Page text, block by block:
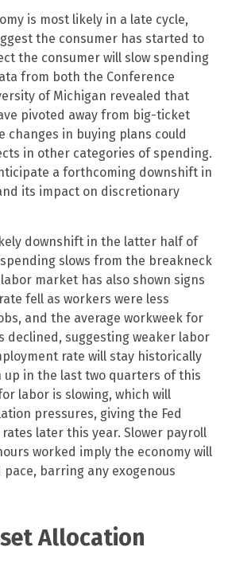
is most likely in a late cycle,
the consumer has started to
the consumer will slow spending
from both the Conference
of Michigan revealed that
pivoted away from big-ticket
changes in buying plans could
in other categories of spending.
a forthcoming downshift in
its impact on discretionary
downshift in the latter half of
slows from the breakneck
market has also shown signs
fell as workers were less
and the average workweek for
declined, suggesting weaker labor
rate will stay historically
up in the last two quarters of this
labor is slowing, which will
pressures, giving the Fed
later this year. Slower payroll
worked imply the economy will
pace, barring any exogenous
Allocation